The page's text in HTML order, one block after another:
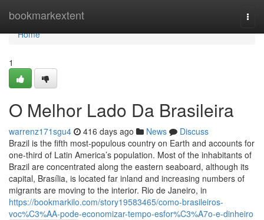
bookmarkextent
Home
Home
1
O Melhor Lado Da Brasileira
warrenz171sgu4 416 days ago News
Discuss
Brazil is the fifth most-populous country on Earth and accounts for
one-third of Latin America’s population. Most of the inhabitants of
Brazil are concentrated along the eastern seaboard, although its
capital, Brasília, is located far inland and increasing numbers of
migrants are moving to the interior. Rio de Janeiro, in
https://bookmarkilo.com/story19583465/como-brasileiros-
voc%C3%AA-pode-economizar-tempo-esfor%C3%A7o-e-dinheiro